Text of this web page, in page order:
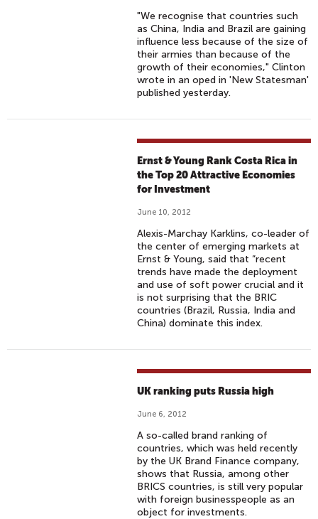
"We recognise that countries such
as China, India and Brazil are gaining
influence less because of the size of
their armies than because of the
growth of their economies," Clinton
wrote in an oped in 'New Statesman'
published yesterday.
Ernst & Young Rank Costa Rica in
the Top 20 Attractive Economies
for Investment
June 10, 2012
Alexis-Marchay Karklins, co-leader of
the center of emerging markets at
Ernst & Young, said that “recent
trends have made the deployment
and use of soft power crucial and it
is not surprising that the BRIC
countries (Brazil, Russia, India and
China) dominate this index.
UK ranking puts Russia high
June 6, 2012
A so-called brand ranking of
countries, which was held recently
by the UK Brand Finance company,
shows that Russia, among other
BRICS countries, is still very popular
with foreign businesspeople as an
object for investments.